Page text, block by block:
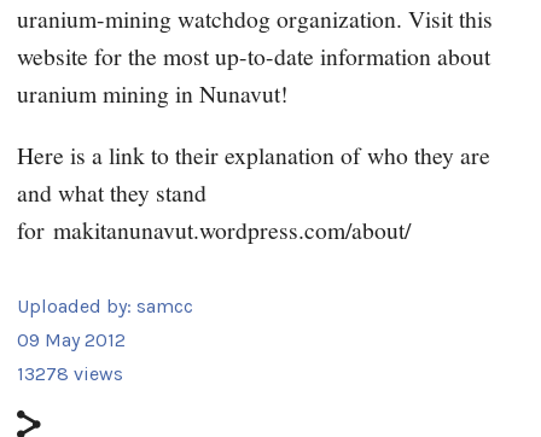
uranium-mining watchdog organization. Visit this
website for the most up-to-date information about
uranium mining in Nunavut!
Here is a link to their explanation of who they are
and what they stand
for makitanunavut.wordpress.com/about/
Uploaded by: samcc
09 May 2012
13278 views